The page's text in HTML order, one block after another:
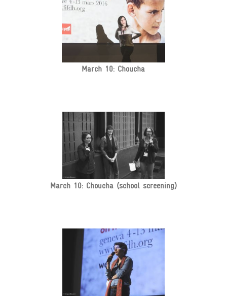
March 10: Choucha
March 10: Choucha (school screening)